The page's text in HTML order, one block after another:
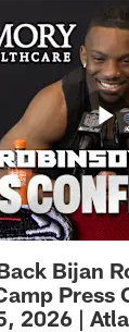
Bijan
Press
2026 |